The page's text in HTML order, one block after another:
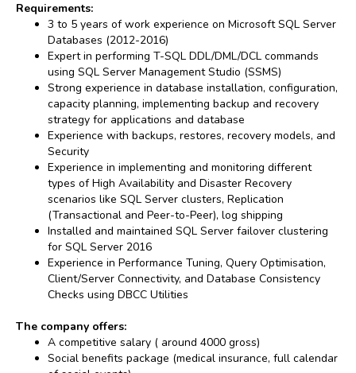
Requirements:
3 to 5 years of work experience on Microsoft SQL Server
Databases (2012-2016)
Expert in performing T-SQL DDL/DML/DCL commands
using SQL Server Management Studio (SSMS)
Strong experience in database installation, configuration,
capacity planning, implementing backup and recovery
strategy for applications and database
Experience with backups, restores, recovery models, and
Security
Experience in implementing and monitoring different
types of High Availability and Disaster Recovery
scenarios like SQL Server clusters, Replication
(Transactional and Peer-to-Peer), log shipping
Installed and maintained SQL Server failover clustering
for SQL Server 2016
Experience in Performance Tuning, Query Optimisation,
Client/Server Connectivity, and Database Consistency
Checks using DBCC Utilities
The company offers:
A competitive salary ( around 4000 gross)
Social benefits package (medical insurance, full calendar